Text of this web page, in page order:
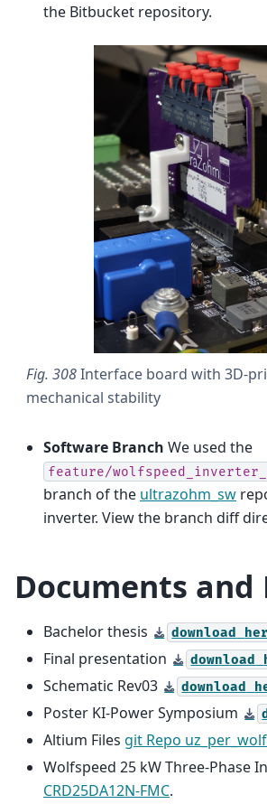
the Bitbucket repository.
Fig. 308Interface board with 3D-
mechanical stability
Software Branch We used the
feature/
branch of the ultrazohm_sw
inverter. View the branch diff
Documents and
Bachelor thesis download
Final presentation download
Schematic Rev03 download
Poster KI-Power Symposium
Altium Files git Repo
Wolfspeed 25 kW Three-Phase
CRD25DA12N-FMC.